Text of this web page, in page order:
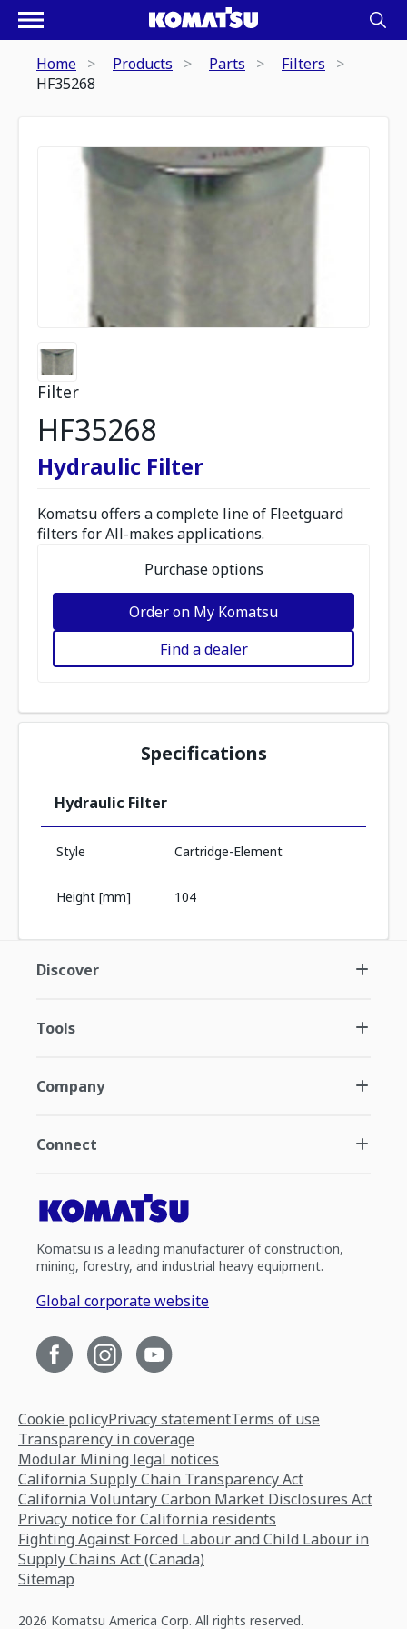
Home Products Parts
Filters
HF35268
Filter
HF35268
Hydraulic Filter
Komatsu offers a complete line of Fleetguard
filters for All-makes applications.
Purchase options
Order on My Komatsu
Find a dealer
Specifications
Hydraulic Filter
Style Cartridge-Element
Height [mm] 104
Discover
Tools
Company
Connect
Komatsu is a leading manufacturer of construction,
mining, forestry, and industrial heavy equipment.
Global corporate website
Cookie policyPrivacy statementTerms of use
Transparency in coverage
Modular Mining legal notices
California Supply Chain Transparency Act
California Voluntary Carbon Market Disclosures Act
Privacy notice for California residents
Fighting Against Forced Labour and Child Labour in
Supply Chains Act (Canada)
Sitemap
2026 Komatsu America Corp. All rights reserved.